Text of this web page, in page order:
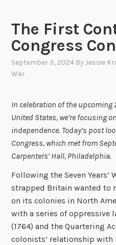
The First
Congress
September 3, 2024 ByJessie
War
In celebration of the upcoming
United States, we’re focusing
independence. Today’s post
Congress, which met from
Carpenters’ Hall, Philadelphia.
Following the Seven Years’
strapped Britain wanted to
on its colonies in North
with a series of oppressive
(1764) and the Quartering
colonists’ relationship with